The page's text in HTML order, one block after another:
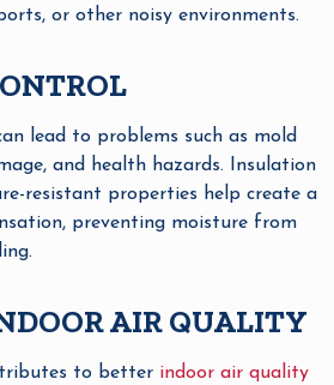
or other noisy environments.
lead to problems such as mold
and health hazards. Insulation
resistant properties help create a
preventing moisture from
AIR QUALITY
to better indoor air quality